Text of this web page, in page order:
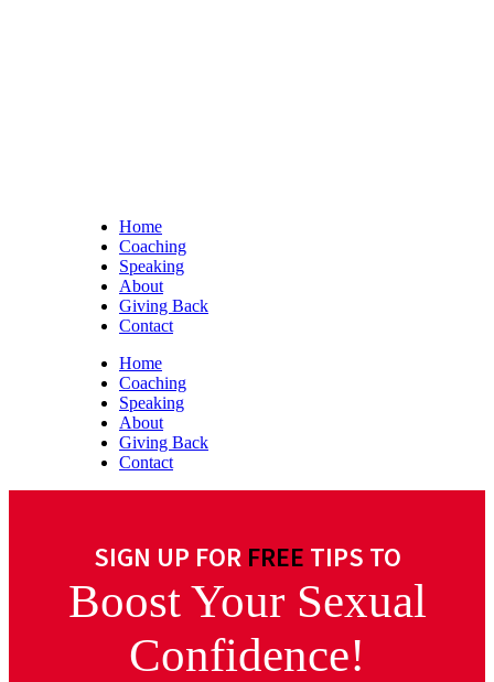
Home
Coaching
Speaking
About
Giving Back
Contact
Home
Coaching
Speaking
About
Giving Back
Contact
SIGN UP FOR FREE TIPS TO
Boost Your Sexual
Confidence!